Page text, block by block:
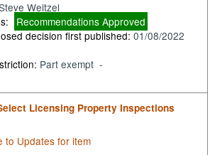
Weitzel
Recommendations Approved
decision first published:01/08/2022
Part exempt -
Licensing Property Inspections
to Updates for item